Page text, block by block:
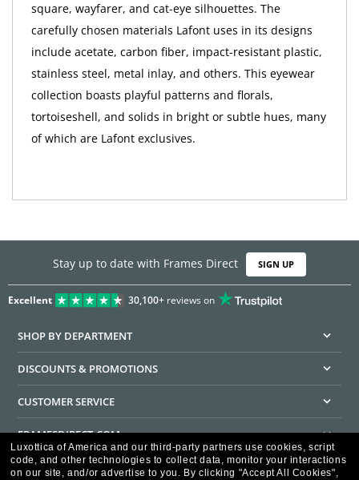
square, wayfarer, and cat-eye silhouettes. The
carefully chosen materials Lafont uses in its designs
include acetate, carbon fiber, impact-resistant plastic,
stainless steel, metal inlay, and others. This eyewear
collection boasts playful patterns and florals,
tortoiseshell, and solids in bright or subtle hues, many
of which are Lafont exclusives.
Stay up to date with Frames Direct SIGN UP
Excellent 30,100+reviews on
SHOP BY DEPARTMENT
DISCOUNTS & PROMOTIONS
CUSTOMER SERVICE
FRAMESDIRECT.COM
HELPFUL INFORMATION
Luxottica of America and our third-party partners use cookies, script
code, and other technologies to collect data, monitor your interactions
on our site, and/or advertise to you. By clicking "Accept All Cookies",